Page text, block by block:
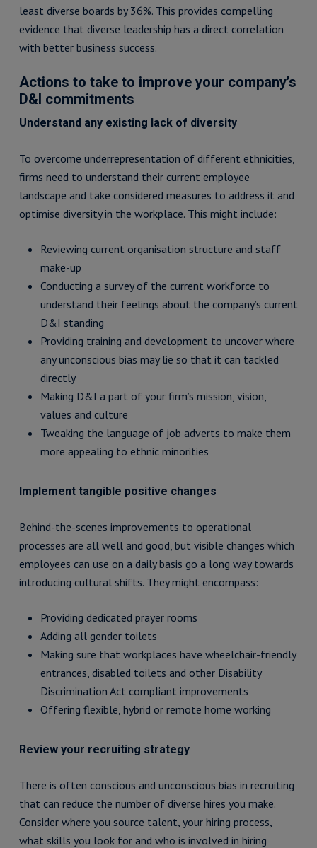
least diverse boards by 36%. This provides compelling
evidence that diverse leadership has a direct correlation
with better business success.
Actions to take to improve your company’s
D&I commitments
Understand any existing lack of diversity
To overcome underrepresentation of different ethnicities,
firms need to understand their current employee
landscape and take considered measures to address it and
optimise diversity in the workplace. This might include:
Reviewing current organisation structure and staff
make-up
Conducting a survey of the current workforce to
understand their feelings about the company’s current
D&I standing
Providing training and development to uncover where
any unconscious bias may lie so that it can tackled
directly
Making D&I a part of your firm’s mission, vision,
values and culture
Tweaking the language of job adverts to make them
more appealing to ethnic minorities
Implement tangible positive changes
Behind-the-scenes improvements to operational
processes are all well and good, but visible changes which
employees can use on a daily basis go a long way towards
introducing cultural shifts. They might encompass:
Providing dedicated prayer rooms
Adding all gender toilets
Making sure that workplaces have wheelchair-friendly
entrances, disabled toilets and other Disability
Discrimination Act compliant improvements
Offering flexible, hybrid or remote home working
Review your recruiting strategy
There is often conscious and unconscious bias in recruiting
that can reduce the number of diverse hires you make.
Consider where you source talent, your hiring process,
what skills you look for and who is involved in hiring